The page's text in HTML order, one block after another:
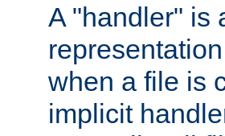
A "handler" is
when a file is
implicit